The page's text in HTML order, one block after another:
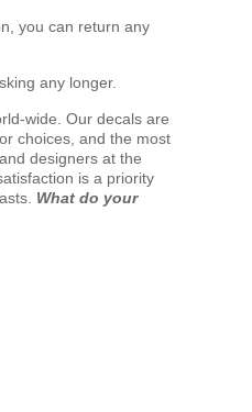
you can return any
any longer.
wide. Our decals are
choices, and the most
designers at the
is a priority
What do your